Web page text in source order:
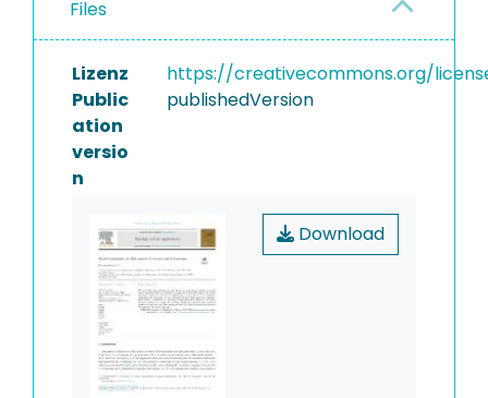
Files
Lizenz
https://creativecommons.org/
Public
ation
versio
n
publishedVersion
Download